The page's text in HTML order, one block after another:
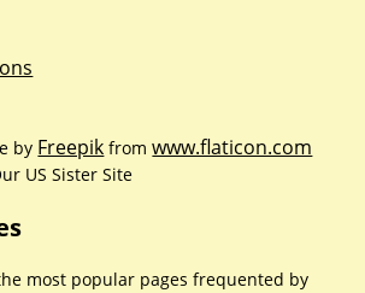
by Freepik fromwww.flaticon.com
US Sister Site
most popular pages frequented by